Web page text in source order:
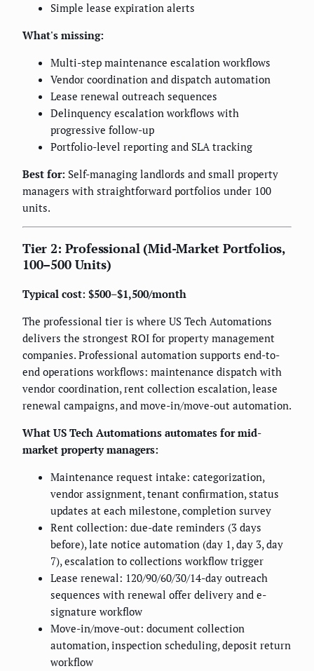
Simple lease expiration alerts
What's missing:
Multi-step maintenance escalation workflows
Vendor coordination and dispatch automation
Lease renewal outreach sequences
Delinquency escalation workflows with
progressive follow-up
Portfolio-level reporting and SLA tracking
Best for: Self-managing landlords and small property
managers with straightforward portfolios under 100
units.
Tier 2: Professional (Mid-Market Portfolios,
100–500 Units)
Typical cost: $500–$1,500/month
The professional tier is where US Tech Automations
delivers the strongest ROI for property management
companies. Professional automation supports end-to-
end operations workflows: maintenance dispatch with
vendor coordination, rent collection escalation, lease
renewal campaigns, and move-in/move-out automation.
What US Tech Automations automates for mid-
market property managers:
Maintenance request intake: categorization,
vendor assignment, tenant confirmation, status
updates at each milestone, completion survey
Rent collection: due-date reminders (3 days
before), late notice automation (day 1, day 3, day
7), escalation to collections workflow trigger
Lease renewal: 120/90/60/30/14-day outreach
sequences with renewal offer delivery and e-
signature workflow
Move-in/move-out: document collection
automation, inspection scheduling, deposit return
workflow